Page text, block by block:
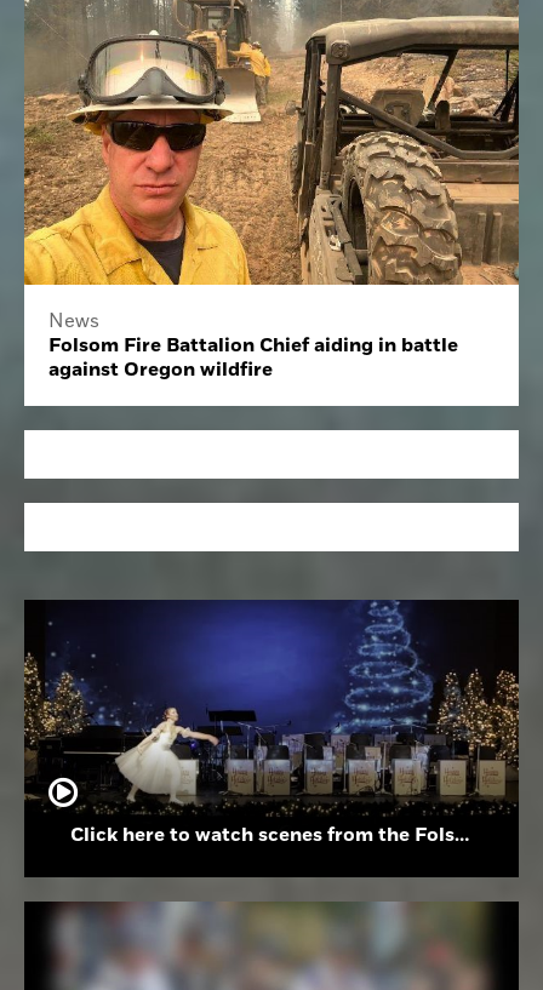
News
Folsom Fire Battalion Chief aiding in battle
against Oregon wildfire
Click here to watch scenes from the Folsom High School Holiday Festival